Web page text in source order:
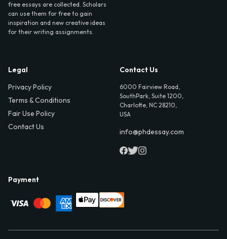
free essays are collected. Scholars
can use them for free to gain
inspiration and new creative ideas
for their writing assignments.
Legal
Privacy Policy
Terms & Conditions
Fair Use Policy
Contact Us
Contact Us
6000 Fairview Road,
SouthPark, Suite 1200,
Charlotte, NC 28210,
USA
info@phdessay.com
Payment